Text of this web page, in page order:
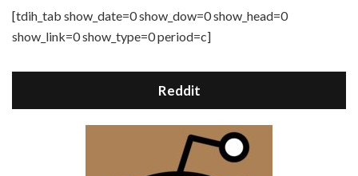
[tdih_tab show_date=0 show_dow=0 show_head=0
show_link=0 show_type=0 period=c]
Reddit